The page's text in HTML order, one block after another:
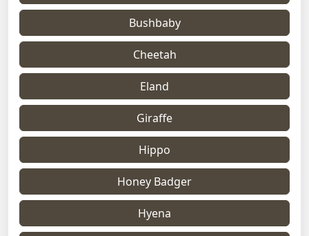
Bushbaby
Cheetah
Eland
Giraffe
Hippo
Honey Badger
Hyena